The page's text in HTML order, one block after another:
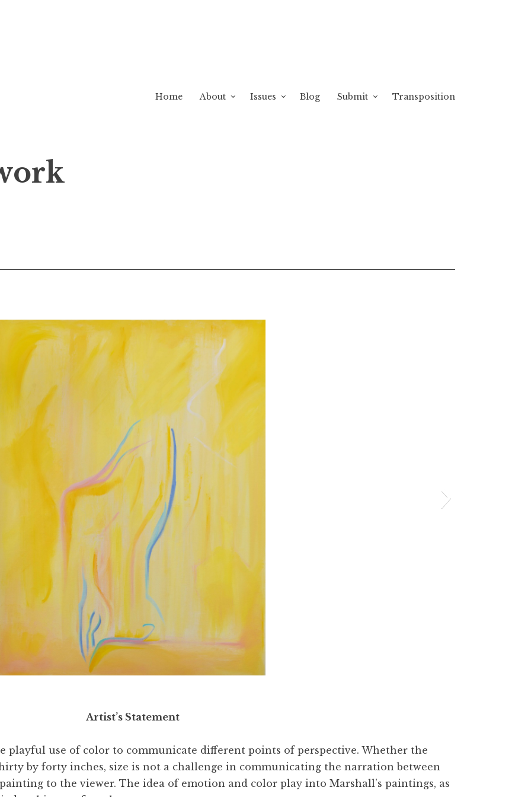
Home About Issues Blog Submit Transposition
Artist’s Statement
playful use of color to communicate different points of perspective. Whether the
by forty inches, size is not a challenge in communicating the narration between
to the viewer. The idea of emotion and color play into Marshall’s paintings, as